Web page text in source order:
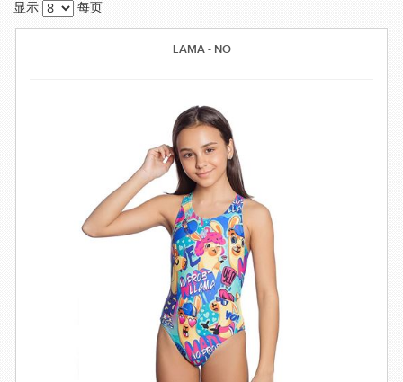
显示
每页
LAMA - NO